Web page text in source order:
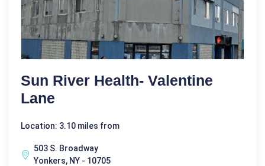
Sun River Health- Valentine
Lane
Location: 3.10 miles from
503 S. Broadway
Yonkers, NY - 10705